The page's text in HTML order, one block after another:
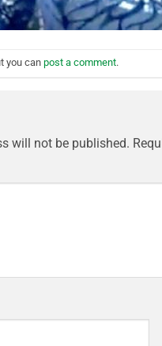
you can post a comment.
will not be published.